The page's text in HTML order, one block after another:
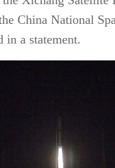
China National
in a statement.